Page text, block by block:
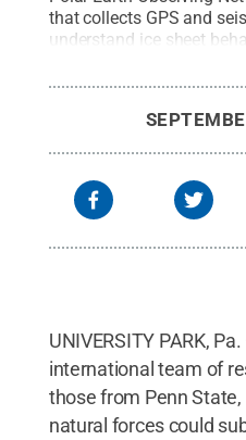
that collects GPS and
understand ice sheet
UNIVERSITY PARK,
international team of
those from Penn
natural forces could